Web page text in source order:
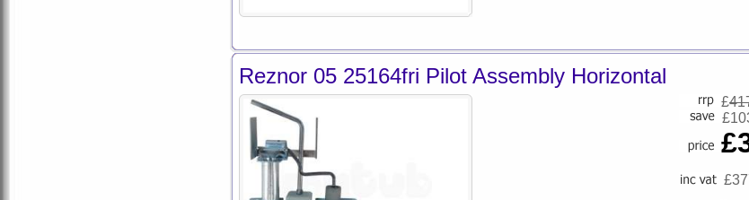
Reznor 05 25164fri Pilot Assembly Horizontal
£